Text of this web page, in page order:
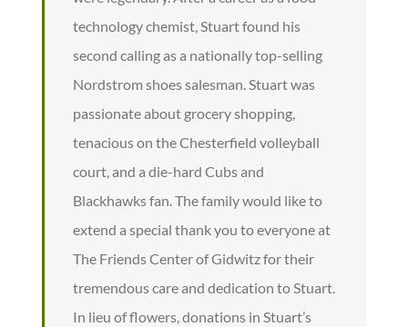
technology chemist, Stuart found his
second calling as a nationally top-selling
Nordstrom shoes salesman. Stuart was
passionate about grocery shopping,
tenacious on the Chesterfield volleyball
court, and a die-hard Cubs and
Blackhawks fan. The family would like to
extend a special thank you to everyone at
The Friends Center of Gidwitz for their
tremendous care and dedication to Stuart.
In lieu of flowers, donations in Stuart’s